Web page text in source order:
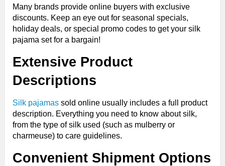
Many brands provide online buyers with exclusive
discounts. Keep an eye out for seasonal specials,
holiday deals, or special promo codes to get your silk
pajama set for a bargain!
Extensive Product
Descriptions
Silk pajamas sold online usually includes a full product
description. Everything you need to know about silk,
from the type of silk used (such as mulberry or
charmeuse) to care guidelines.
Convenient Shipment Options